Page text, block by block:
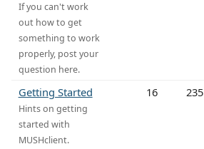
If you can't work
out how to get
something to work
properly, post your
question here.
Getting Started
Hints on getting
started with
MUSHclient.
16 235